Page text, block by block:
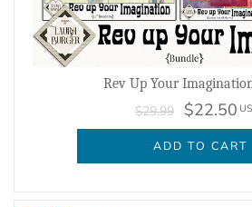
Rev Up Your
$29.99 $22.50
ADD TO CART